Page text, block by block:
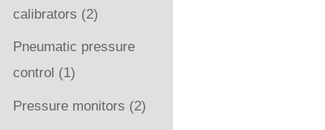
calibrators (2)
Pneumatic pressure
control (1)
Pressure monitors (2)